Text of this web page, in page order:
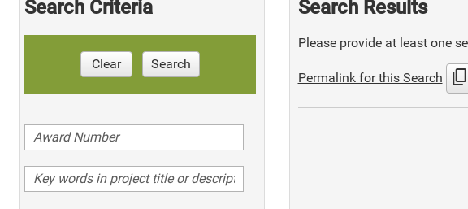
Search Criteria
Clear Search
Search Results
Please provide at least one
Permalink for this Search content_copy